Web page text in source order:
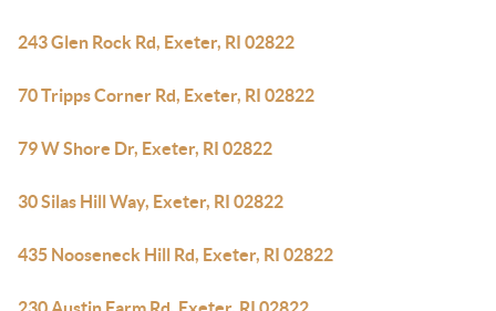
243 Glen Rock Rd, Exeter, RI 02822
70 Tripps Corner Rd, Exeter, RI 02822
79 W Shore Dr, Exeter, RI 02822
30 Silas Hill Way, Exeter, RI 02822
435 Nooseneck Hill Rd, Exeter, RI 02822